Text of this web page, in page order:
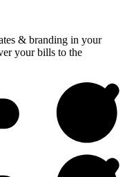
& branding in your
your bills to the